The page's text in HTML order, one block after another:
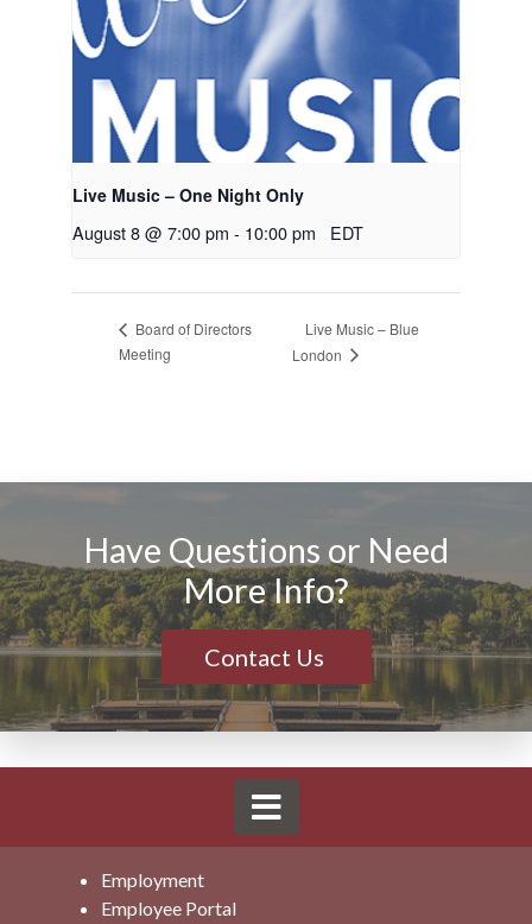
Live Music – One Night Only
August 8 @ 7:00 pm - 10:00 pm EDT
Board of Directors
Meeting
Live Music – Blue
London
Have Questions or Need
More Info?
Contact Us
Employment
Employee Portal